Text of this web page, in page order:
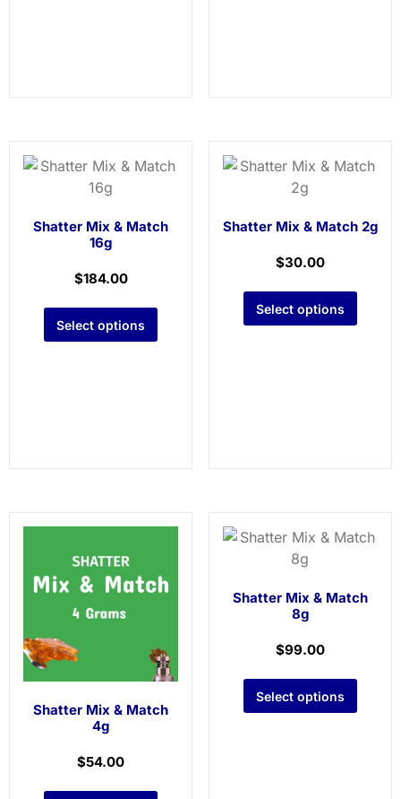
Shatter Mix & Match
16g
$184.00
Select options
Shatter Mix & Match 2g
$30.00
Select options
Shatter Mix & Match
4g
$54.00
Shatter Mix & Match
8g
$99.00
Select options